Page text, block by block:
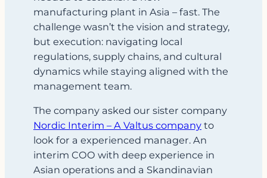
manufacturing plant in Asia – fast. The
challenge wasn’t the vision and strategy,
but execution: navigating local
regulations, supply chains, and cultural
dynamics while staying aligned with the
management team.
The company asked our sister company
Nordic Interim – A Valtus company to
look for a experienced manager. An
interim COO with deep experience in
Asian operations and a Skandinavian